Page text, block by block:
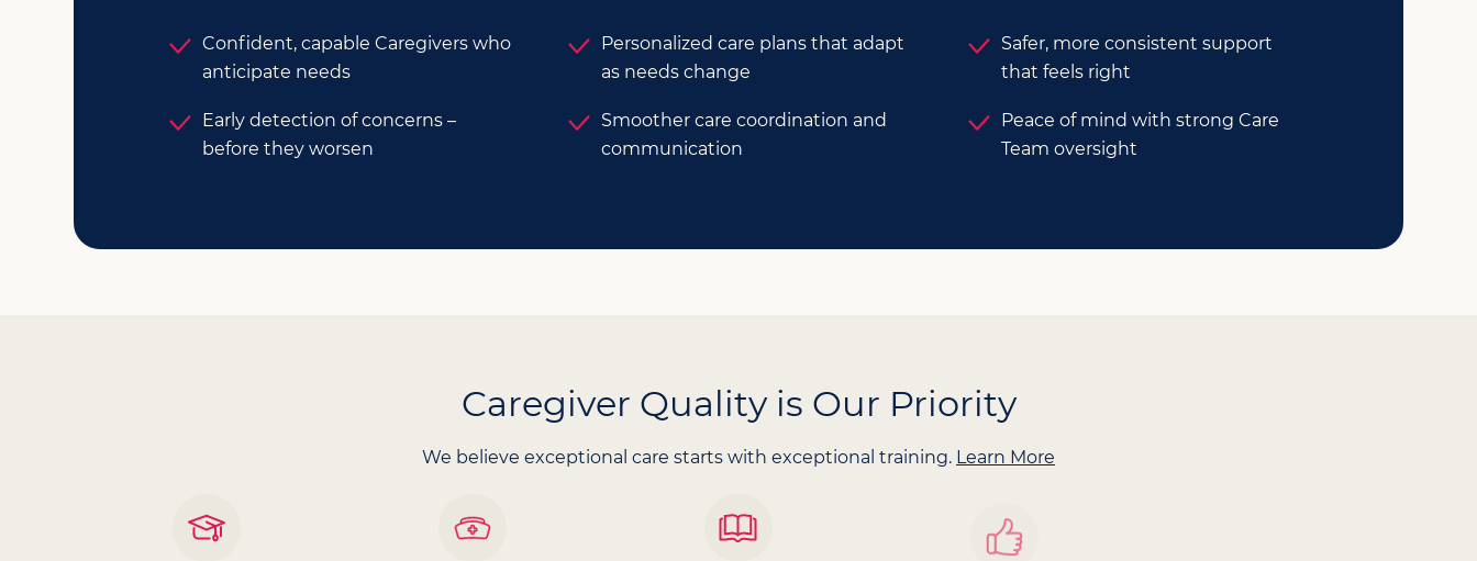
Confident, capable Caregivers who
anticipate needs
Early detection of concerns –
before they worsen
Personalized care plans that adapt
as needs change
Smoother care coordination and
communication
Safer, more consistent support
that feels right
Peace of mind with strong Care
Team oversight
Caregiver Quality is Our Priority
We believe exceptional care starts with exceptional training. Learn More